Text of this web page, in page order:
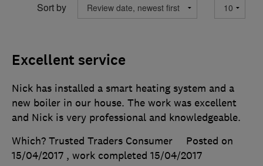
Sort by
Excellent service
Nick has installed a smart heating system and a
new boiler in our house. The work was excellent
and Nick is very professional and knowledgeable.
Which? Trusted Traders Consumer
Posted on
15/04/2017 , work completed 15/04/2017